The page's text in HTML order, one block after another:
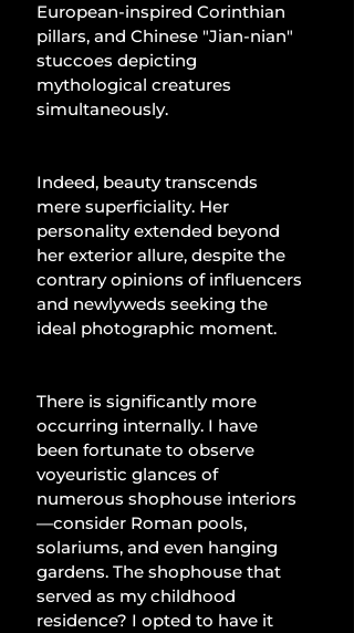
European-inspired Corinthian
pillars, and Chinese "Jian-nian"
stuccoes depicting
mythological creatures
simultaneously.
Indeed, beauty transcends
mere superficiality. Her
personality extended beyond
her exterior allure, despite the
contrary opinions of influencers
and newlyweds seeking the
ideal photographic moment.
There is significantly more
occurring internally. I have
been fortunate to observe
voyeuristic glances of
numerous shophouse interiors
—consider Roman pools,
solariums, and even hanging
gardens. The shophouse that
served as my childhood
residence? I opted to have it